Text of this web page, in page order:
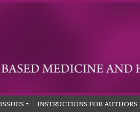
ISSUES INSTRUCTIONS FOR AUTHORS